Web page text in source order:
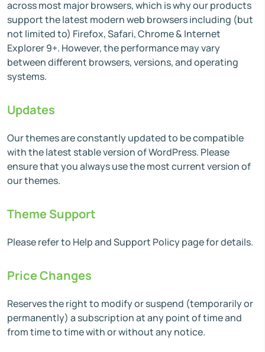
across most major browsers, which is why our products
support the latest modern web browsers including (but
not limited to) Firefox, Safari, Chrome & Internet
Explorer 9+. However, the performance may vary
between different browsers, versions, and operating
systems.
Updates
Our themes are constantly updated to be compatible
with the latest stable version of WordPress. Please
ensure that you always use the most current version of
our themes.
Theme Support
Please refer to Help and Support Policy page for details.
Price Changes
Reserves the right to modify or suspend (temporarily or
permanently) a subscription at any point of time and
from time to time with or without any notice.